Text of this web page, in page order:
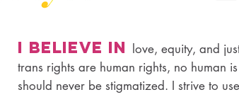
I believe in love, equity, and
trans rights are human rights, no human
should never be stigmatized. I strive to